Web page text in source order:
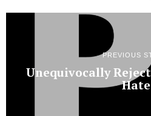
PREVIOUS
Unequivocally
Hate